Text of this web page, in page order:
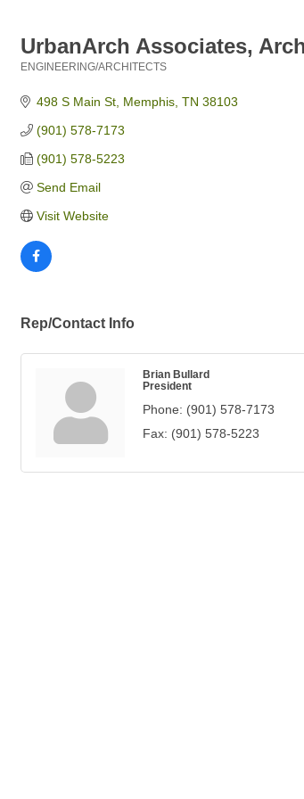
UrbanArch Associates,
ENGINEERING/ARCHITECTS
498 S Main St Memphis TN 38103
(901) 578-7173
(901) 578-5223
Send Email
Visit Website
Rep/Contact Info
Brian Bullard
President
Phone: (901) 578-7173
Fax: (901) 578-5223